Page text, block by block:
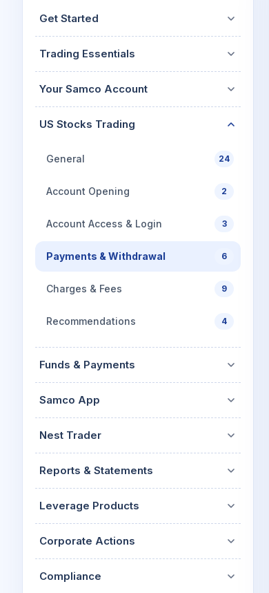
Calculator
Cover Order
Explore More
Get Started
Trading Essentials
Your Samco Account
US Stocks Trading
General 24
Account Opening 2
Account Access & Login 3
Payments & Withdrawal 6
Charges & Fees 9
Recommendations 4
Funds & Payments
Samco App
Nest Trader
Reports & Statements
Leverage Products
Corporate Actions
Compliance